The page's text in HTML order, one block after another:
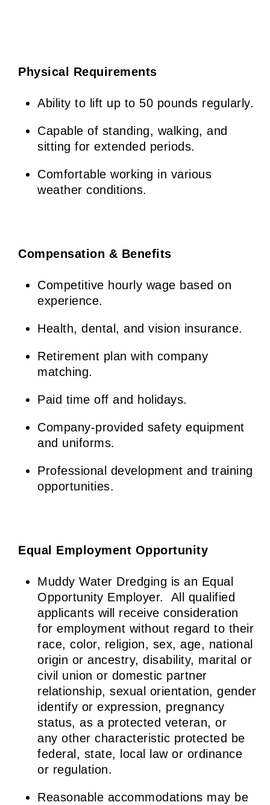
Physical Requirements
Ability to lift up to 50 pounds regularly.
Capable of standing, walking, and
sitting for extended periods.
Comfortable working in various
weather conditions.
Compensation & Benefits
Competitive hourly wage based on
experience.
Health, dental, and vision insurance.
Retirement plan with company
matching.
Paid time off and holidays.
Company-provided safety equipment
and uniforms.
Professional development and training
opportunities.
Equal Employment Opportunity
Muddy Water Dredging is an Equal
Opportunity Employer. All qualified
applicants will receive consideration
for employment without regard to their
race, color, religion, sex, age, national
origin or ancestry, disability, marital or
civil union or domestic partner
relationship, sexual orientation, gender
identify or expression, pregnancy
status, as a protected veteran, or
any other characteristic protected be
federal, state, local law or ordinance
or regulation.
Reasonable accommodations may be